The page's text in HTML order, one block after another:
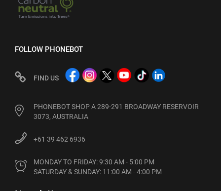
FOLLOW PHONEBOT
FIND US
PHONEBOT SHOP A 289-291 BROADWAY RESERVOIR
3073, AUSTRALIA
+61 39 462 6936
MONDAY TO FRIDAY: 9:30 AM - 5:00 PM
SATURDAY & SUNDAY: 11:00 AM - 4:00 PM